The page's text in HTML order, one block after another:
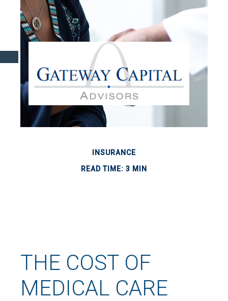
INSURANCE
READ TIME: 3 MIN
THE COST OF
MEDICAL CARE